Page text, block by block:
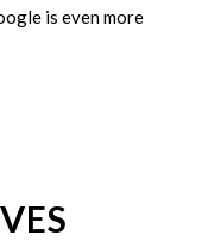
is even more